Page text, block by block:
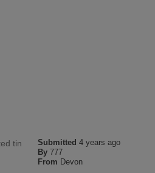
Submitted4 years ago
By 777
From Devon
tin